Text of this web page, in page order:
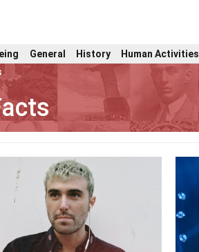
General History Human Activities